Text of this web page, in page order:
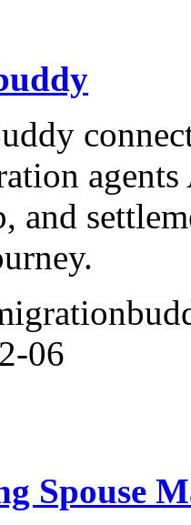
and
06
Spouse